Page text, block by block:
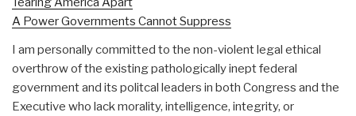
A Power Governments Cannot Suppress
I am personally committed to the non-violent legal ethical
overthrow of the existing pathologically inept federal
government and its politcal leaders in both Congress and the
Executive who lack morality, intelligence, integrity, or